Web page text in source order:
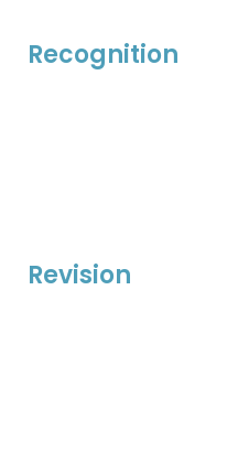
Recognition
Revision